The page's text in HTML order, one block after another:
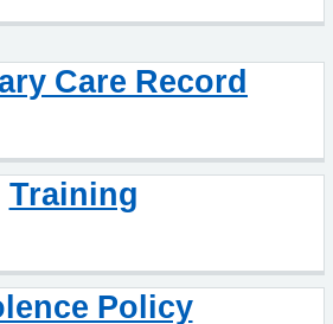
Care Record
Training
Policy